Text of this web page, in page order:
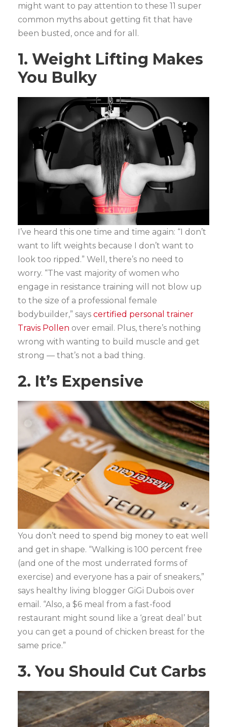
might want to pay attention to these 11 super
common myths about getting fit that have
been busted, once and for all.
1. Weight Lifting Makes
You Bulky
I’ve heard this one time and time again: “I don’t
want to lift weights because I don’t want to
look too ripped.” Well, there’s no need to
worry. “The vast majority of women who
engage in resistance training will not blow up
to the size of a professional female
bodybuilder,” says certified personal trainer
Travis Pollen over email. Plus, there’s nothing
wrong with wanting to build muscle and get
strong — that’s not a bad thing.
2. It’s Expensive
You don’t need to spend big money to eat well
and get in shape. “Walking is 100 percent free
(and one of the most underrated forms of
exercise) and everyone has a pair of sneakers,”
says healthy living blogger GiGi Dubois over
email. “Also, a $6 meal from a fast-food
restaurant might sound like a ‘great deal’ but
you can get a pound of chicken breast for the
same price.”
3. You Should Cut Carbs